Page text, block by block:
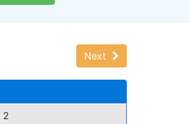
Next
2